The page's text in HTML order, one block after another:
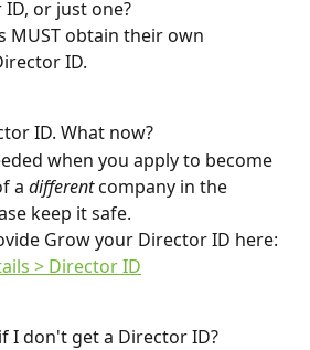
or just one?
MUST obtain their own
ID.
ID. What now?
when you apply to become
a different company in the
keep it safe.
Grow your Director ID here:
> Director ID
I don't get a Director ID?